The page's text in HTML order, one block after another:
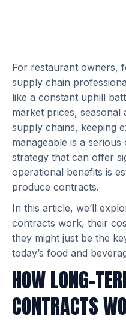
For restaurant owners,
supply chain
like a constant uphill
market prices, seasonal
supply chains, keeping
manageable is a
strategy that can offer
operational benefits is
produce contracts.
In this article, we’ll
contracts work, their
they might just be the
today’s food and
HOW LONG-
CONTRACTS